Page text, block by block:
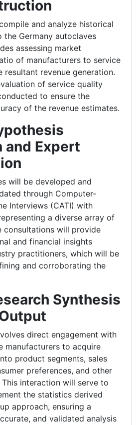
and analyze historical
Germany autoclaves
assessing market
of manufacturers to service
resultant revenue generation.
of service quality
to ensure the
of the revenue estimates.
and Expert
will be developed and
through Computer-
Interviews (CATI) with
a diverse array of
consultations will provide
and financial insights
practitioners, which will be
and corroborating the
Synthesis
direct engagement with
manufacturers to acquire
product segments, sales
preferences, and other
interaction will serve to
the statistics derived
approach, ensuring a
and validated analysis